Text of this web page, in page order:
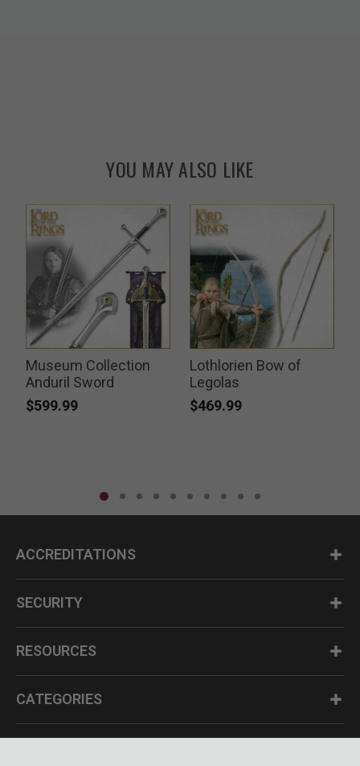
YOU MAY ALSO LIKE
Museum Collection
Anduril Sword
$599.99
Lothlorien Bow of
Legolas
$469.99
ACCREDITATIONS
SECURITY
RESOURCES
CATEGORIES